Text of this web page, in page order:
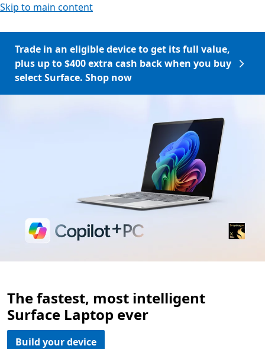
Skip to main content
Trade in an eligible device to get its full value,
plus up to $400 extra cash back when you buy
select Surface. Shop now
The fastest, most intelligent
Surface Laptop ever
Build your device